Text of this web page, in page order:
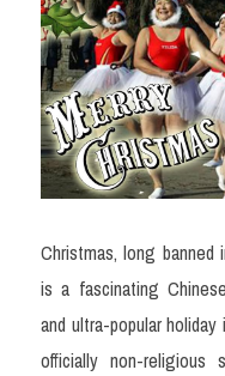
Christmas, long
is a fascinating
and ultra-popular
officially non-religious